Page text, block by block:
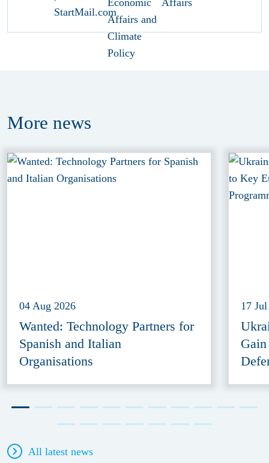
More news
04 Aug 2026
Wanted: Technology Partners for
Spanish and Italian
Organisations
17
All latest news